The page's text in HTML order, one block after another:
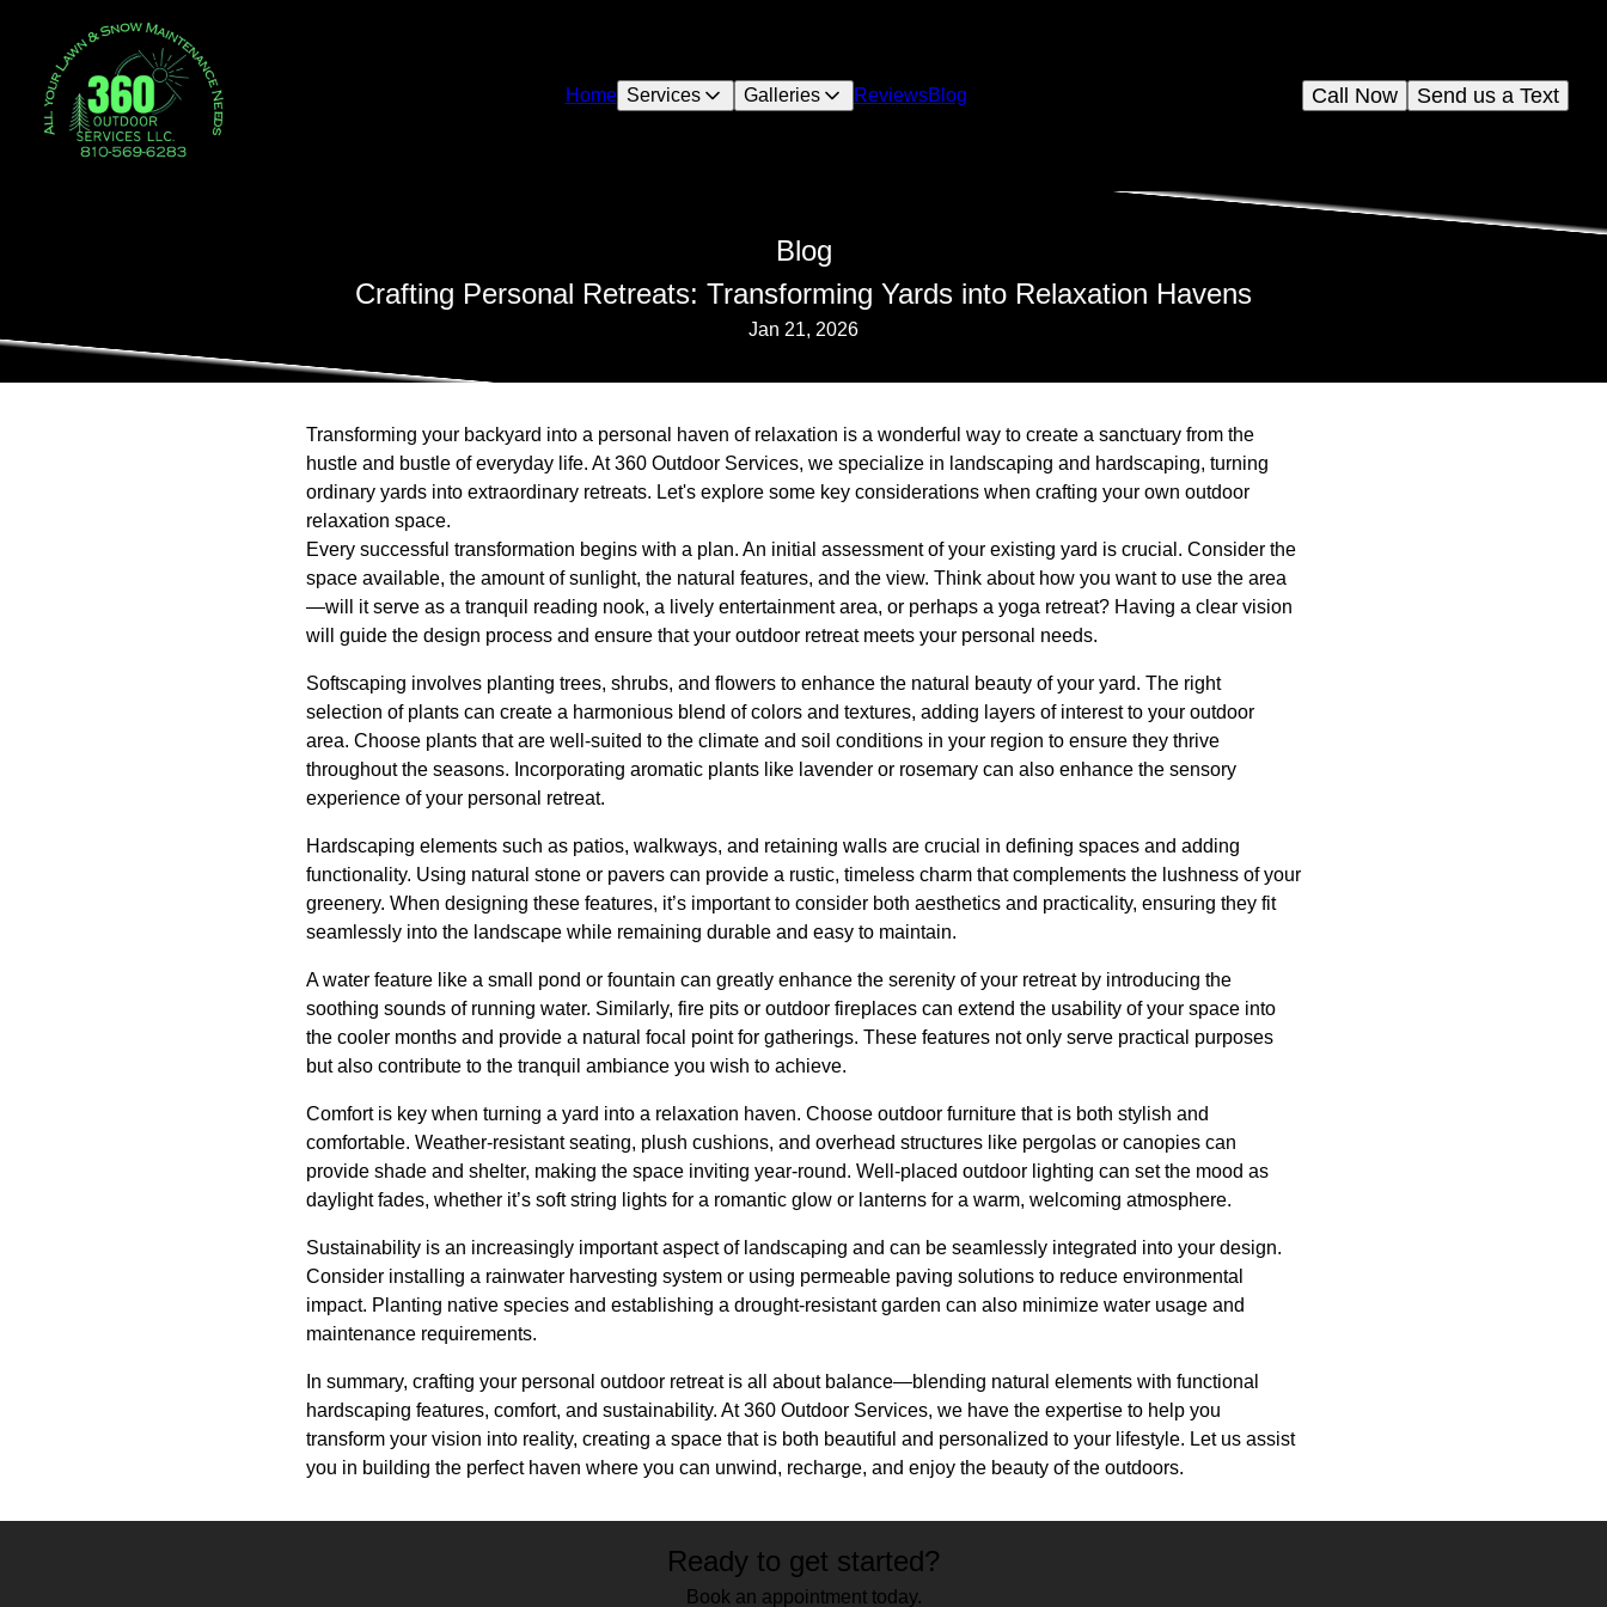
Home Services Galleries ReviewsBlog Send us a Text
Call Now
Blog
Crafting Personal Retreats: Transforming Yards into Relaxation Havens
Jan 21, 2026
Transforming your backyard into a personal haven of relaxation is a wonderful way to create a sanctuary from the
hustle and bustle of everyday life. At 360 Outdoor Services, we specialize in landscaping and hardscaping, turning
ordinary yards into extraordinary retreats. Let's explore some key considerations when crafting your own outdoor
relaxation space.
Every successful transformation begins with a plan. An initial assessment of your existing yard is crucial. Consider the
space available, the amount of sunlight, the natural features, and the view. Think about how you want to use the area
—will it serve as a tranquil reading nook, a lively entertainment area, or perhaps a yoga retreat? Having a clear vision
will guide the design process and ensure that your outdoor retreat meets your personal needs.
Softscaping involves planting trees, shrubs, and flowers to enhance the natural beauty of your yard. The right
selection of plants can create a harmonious blend of colors and textures, adding layers of interest to your outdoor
area. Choose plants that are well-suited to the climate and soil conditions in your region to ensure they thrive
throughout the seasons. Incorporating aromatic plants like lavender or rosemary can also enhance the sensory
experience of your personal retreat.
Hardscaping elements such as patios, walkways, and retaining walls are crucial in defining spaces and adding
functionality. Using natural stone or pavers can provide a rustic, timeless charm that complements the lushness of your
greenery. When designing these features, it’s important to consider both aesthetics and practicality, ensuring they fit
seamlessly into the landscape while remaining durable and easy to maintain.
A water feature like a small pond or fountain can greatly enhance the serenity of your retreat by introducing the
soothing sounds of running water. Similarly, fire pits or outdoor fireplaces can extend the usability of your space into
the cooler months and provide a natural focal point for gatherings. These features not only serve practical purposes
but also contribute to the tranquil ambiance you wish to achieve.
Comfort is key when turning a yard into a relaxation haven. Choose outdoor furniture that is both stylish and
comfortable. Weather-resistant seating, plush cushions, and overhead structures like pergolas or canopies can
provide shade and shelter, making the space inviting year-round. Well-placed outdoor lighting can set the mood as
daylight fades, whether it’s soft string lights for a romantic glow or lanterns for a warm, welcoming atmosphere.
Sustainability is an increasingly important aspect of landscaping and can be seamlessly integrated into your design.
Consider installing a rainwater harvesting system or using permeable paving solutions to reduce environmental
impact. Planting native species and establishing a drought-resistant garden can also minimize water usage and
maintenance requirements.
In summary, crafting your personal outdoor retreat is all about balance—blending natural elements with functional
hardscaping features, comfort, and sustainability. At 360 Outdoor Services, we have the expertise to help you
transform your vision into reality, creating a space that is both beautiful and personalized to your lifestyle. Let us assist
you in building the perfect haven where you can unwind, recharge, and enjoy the beauty of the outdoors.
Ready to get started?
Book an appointment today.